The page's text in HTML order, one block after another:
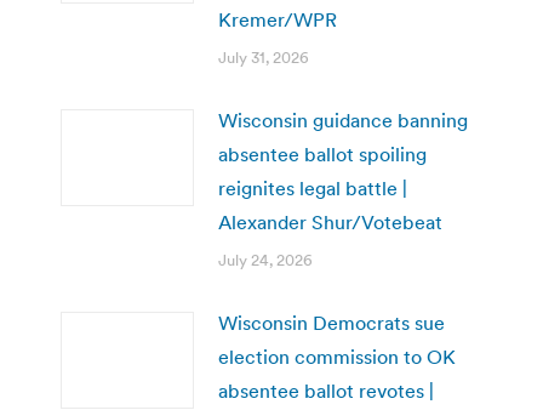
Kremer/WPR
July 31, 2026
Wisconsin guidance banning
absentee ballot spoiling
reignites legal battle |
Alexander Shur/Votebeat
July 24, 2026
Wisconsin Democrats sue
election commission to OK
absentee ballot revotes |